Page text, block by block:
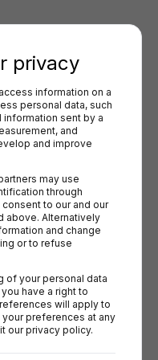
payment options, and
using
requirements
Payment
reduce cart
carts without
privacy
information on a
personal data, such
information sent by a
and
and improve
may use
through
to our and our
above. Alternatively
and change
or to refuse
of your personal data
have a right to
will apply to
preferences at any
our privacy policy.